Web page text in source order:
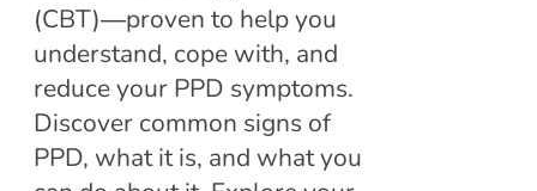
(CBT)―proven to help you
understand, cope with, and
reduce your PPD symptoms.
Discover common signs of
PPD, what it is, and what you